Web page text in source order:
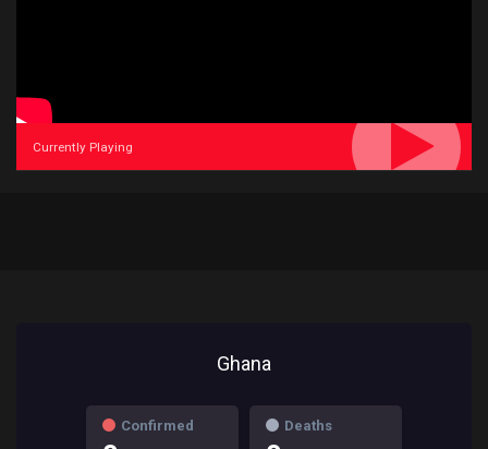
Currently Playing
Ghana
Confirmed Deaths